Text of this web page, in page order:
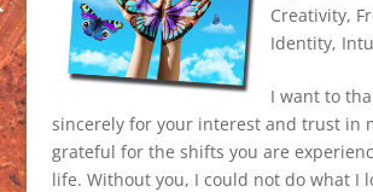
Creativity,
Identity,
I want to
sincerely for your interest and trust in
grateful for the shifts you are
life. Without you, I could not do what I